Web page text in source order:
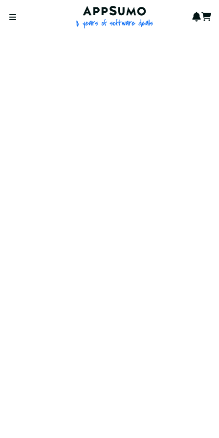
Open menu
AppSumo - 16 years of
Cart